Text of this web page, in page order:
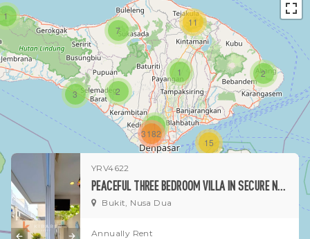
1
1
1
3
7
2
15
11
3182
2
YRV4622
PEACEFUL THREE BEDROOM VILLA IN SECURE NUSA DUA RESIDENCE
Bukit, Nusa Dua
Annually Rent